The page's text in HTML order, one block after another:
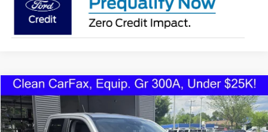
2022Ford MaverickXLT FWD
VIN:3FTTW8E93NRA77423Stock:1223UModel:W8E
FINANCE
Compare Vehicle